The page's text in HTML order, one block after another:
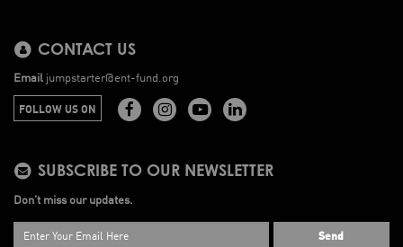
CONTACT US
Email jumpstarter@ent-fund.org
FOLLOW US ON
SUBSCRIBE TO OUR NEWSLETTER
Don’t miss our updates.
Send